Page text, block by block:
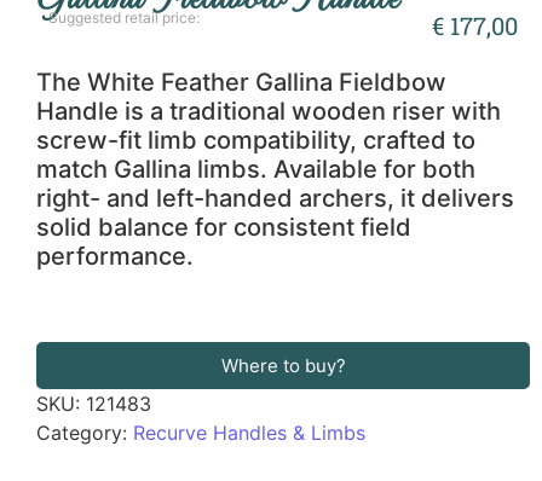
Suggested retail price: € 177,00
The White Feather Gallina Fieldbow
Handle is a traditional wooden riser with
screw-fit limb compatibility, crafted to
match Gallina limbs. Available for both
right- and left-handed archers, it delivers
solid balance for consistent field
performance.
Where to buy?
SKU: 121483
Category: Recurve Handles & Limbs